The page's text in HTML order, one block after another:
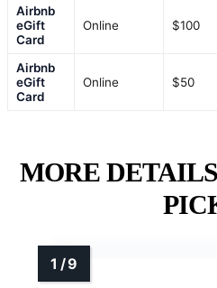
Airbnb
eGift
Card
Online $100
Airbnb
eGift
Card
Online $50
MORE